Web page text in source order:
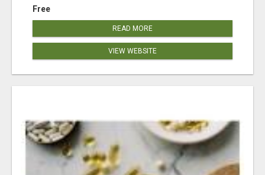
Free
READ MORE
VIEW WEBSITE